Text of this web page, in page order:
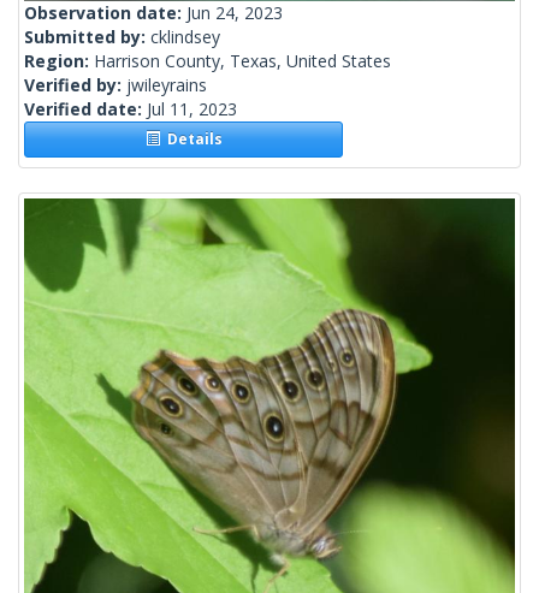
Observation date: Jun 24, 2023
Submitted by: cklindsey
Region: Harrison County, Texas, United States
Verified by: jwileyrains
Verified date: Jul 11, 2023
Details